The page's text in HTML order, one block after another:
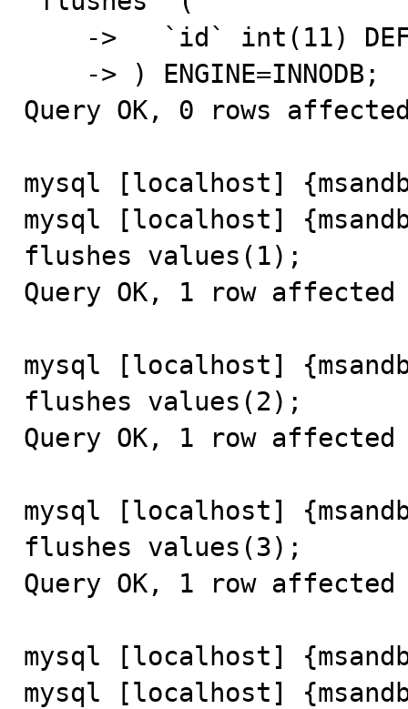
Query OK, 0 rows
mysql [localhost]
mysql [localhost]
flushes values(1);
Query OK, 1 row
mysql [localhost]
flushes values(2);
Query OK, 1 row
mysql [localhost]
flushes values(3);
Query OK, 1 row
mysql [localhost]
mysql [localhost]